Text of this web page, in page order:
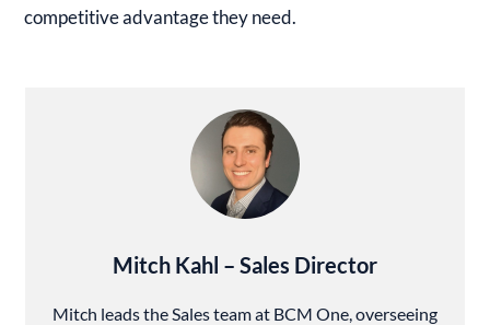
competitive advantage they need.
Mitch Kahl – Sales Director
Mitch leads the Sales team at BCM One, overseeing